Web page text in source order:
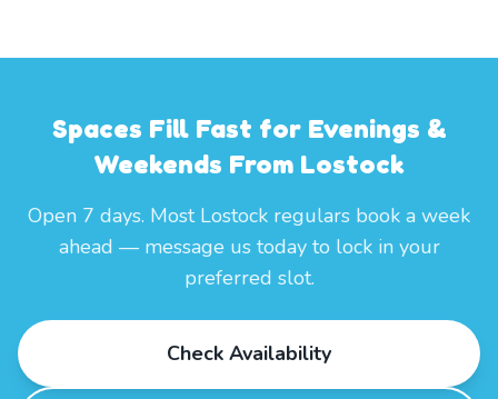
Spaces Fill Fast for Evenings &
Weekends From Lostock
Open 7 days. Most Lostock regulars book a week
ahead — message us today to lock in your
preferred slot.
Check Availability